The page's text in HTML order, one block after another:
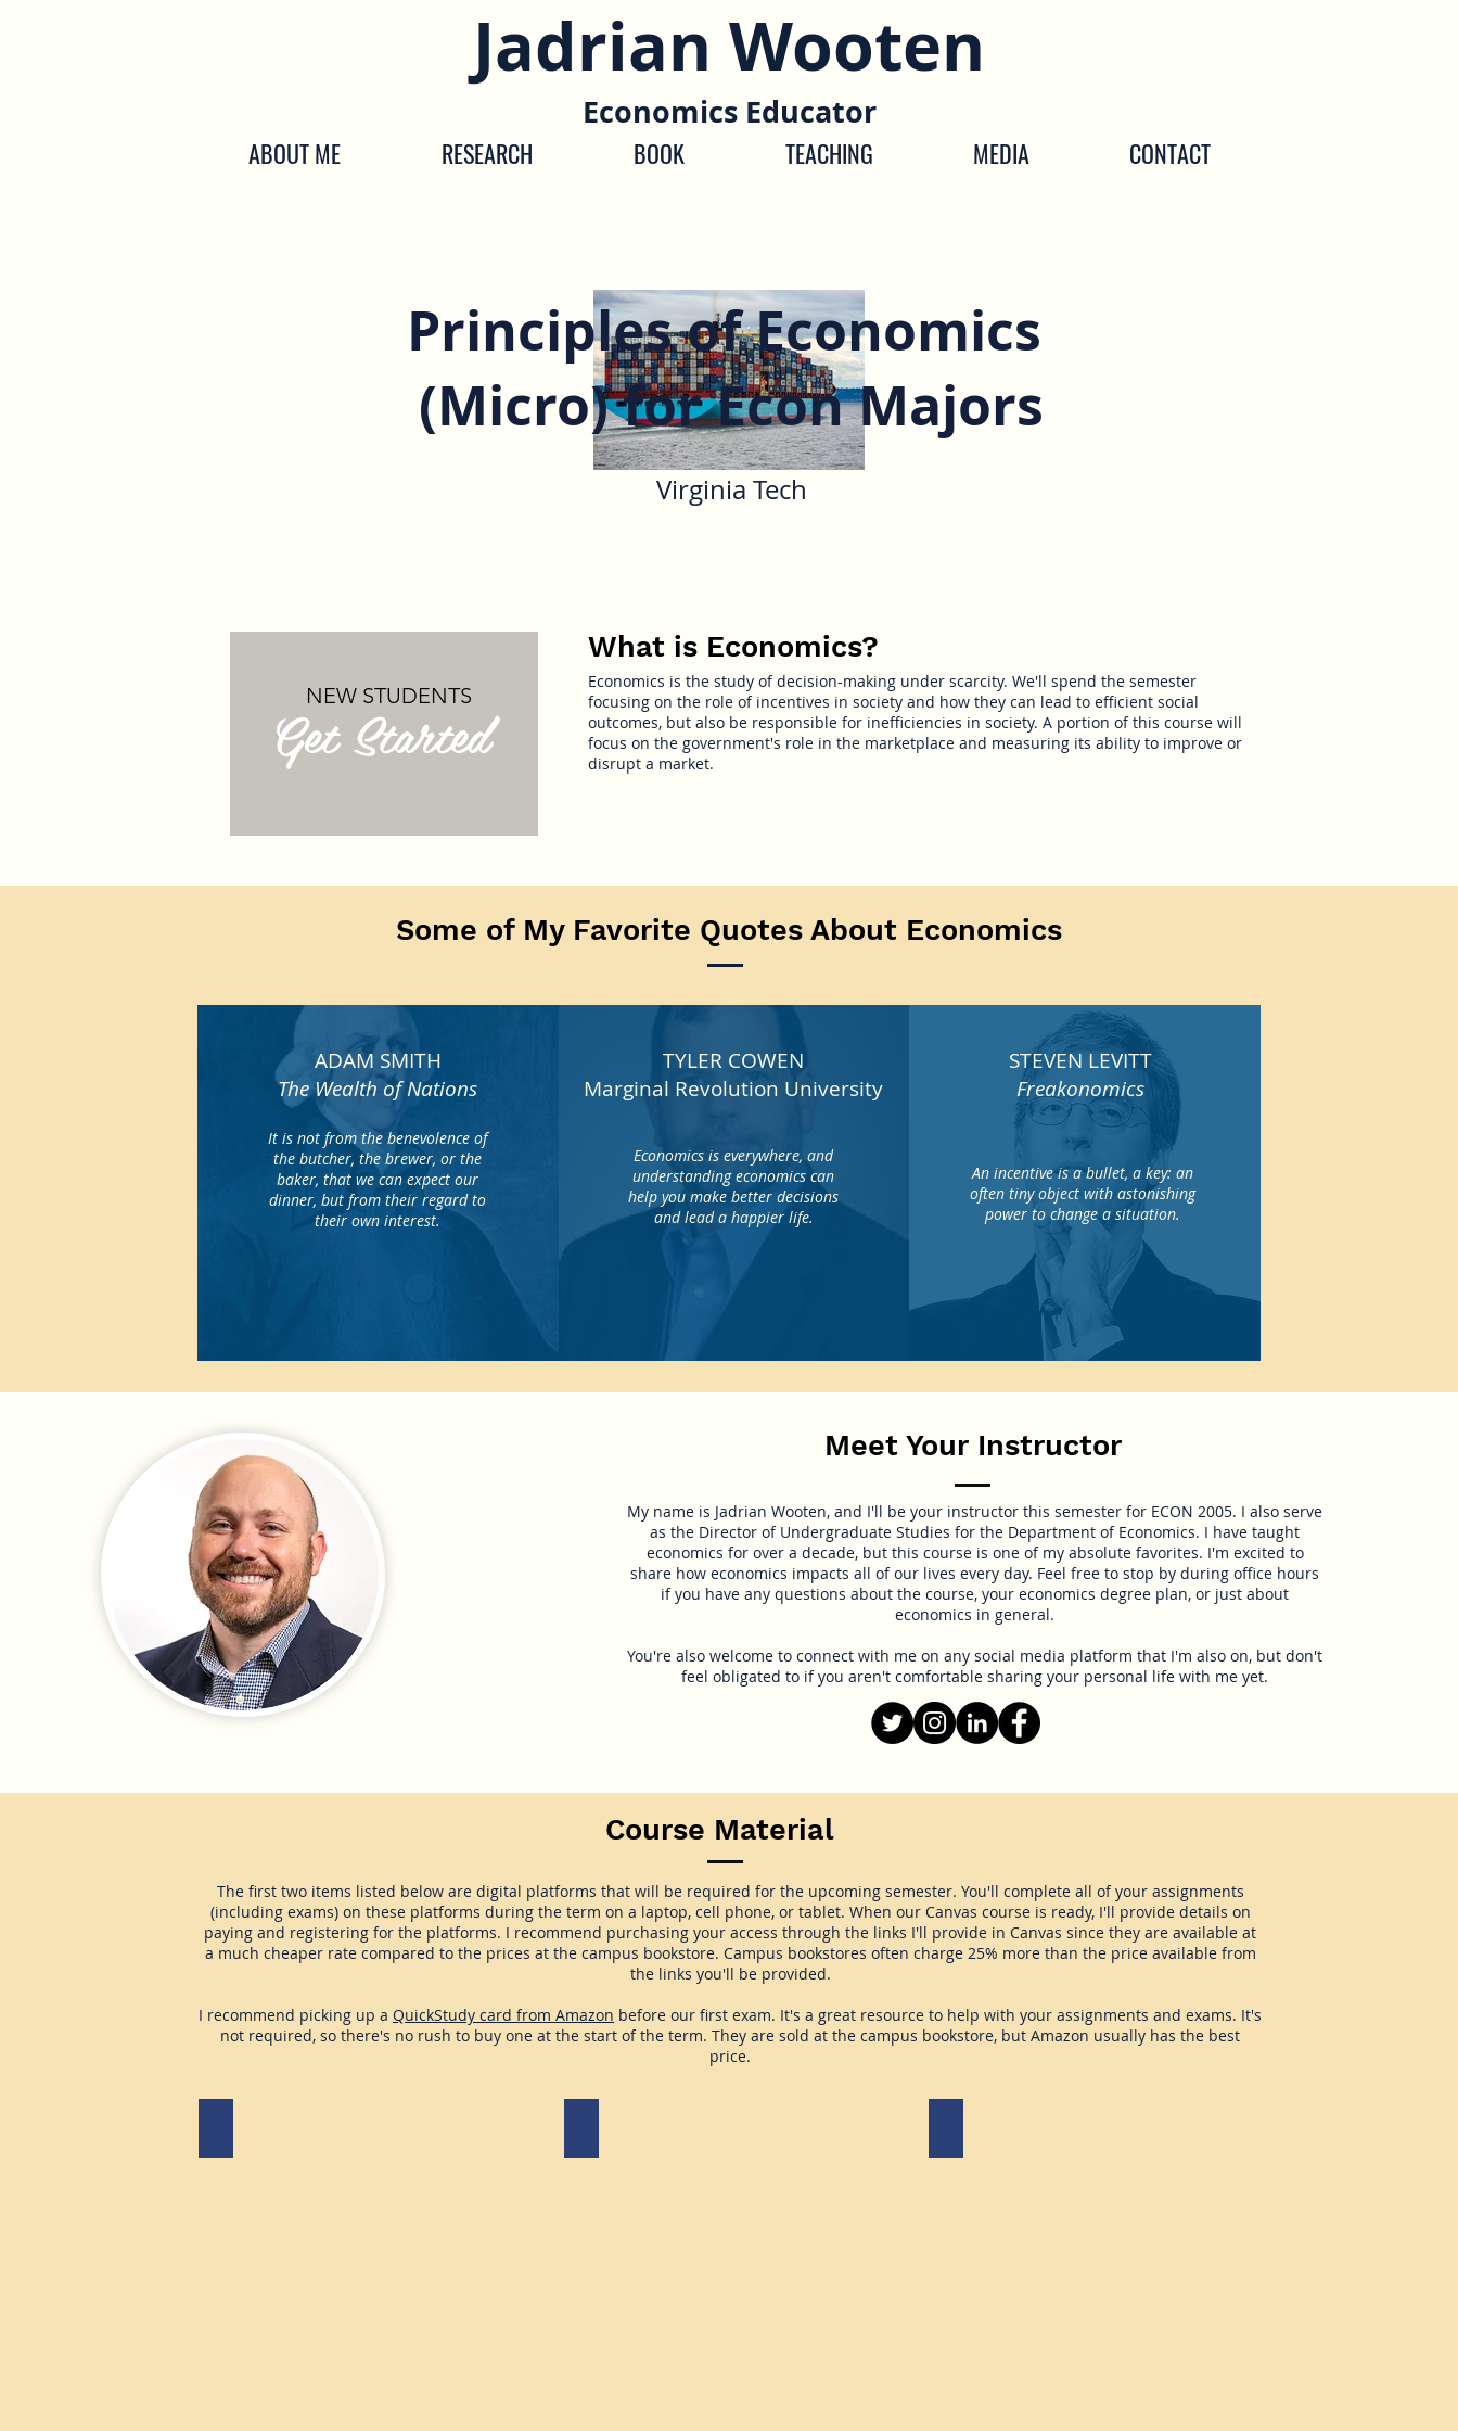
Jadrian Wooten
Economics Educator
ABOUT ME RESEARCH BOOK TEACHING MEDIA CONTACT
Principles of Economics
(Micro) for Econ Majors
Virginia Tech
NEW STUDENTS
Get Started
What is Economics?
Economics is the study of decision-making under scarcity. We'll spend the semester
focusing on the role of incentives in society and how they can lead to efficient social
outcomes, but also be responsible for inefficiencies in society. A portion of this course will
focus on the government's role in the marketplace and measuring its ability to improve or
disrupt a market.
Some of My Favorite Quotes About Economics
ADAM SMITH
The Wealth of Nations
It is not from the benevolence of
the butcher, the brewer, or the
baker, that we can expect our
dinner, but from their regard to
their own interest.
TYLER COWEN
Marginal Revolution University
Economics is everywhere, and
understanding economics can
help you make better decisions
and lead a happier life.
STEVEN LEVITT
Freakonomics
An incentive is a bullet, a key: an
often tiny object with astonishing
power to change a situation.
Meet Your Instructor
My name is Jadrian Wooten, and I'll be your instructor this semester for ECON 2005. I also serve
as the Director of Undergraduate Studies for the Department of Economics. I have taught
economics for over a decade, but this course is one of my absolute favorites. I'm excited to
share how economics impacts all of our lives every day. Feel free to stop by during office hours
if you have any questions about the course, your economics degree plan, or just about
economics in general.
You're also welcome to connect with me on any social media platform that I'm also on, but don't
feel obligated to if you aren't comfortable sharing your personal life with me yet.
Course Material
The first two items listed below are digital platforms that will be required for the upcoming semester. You'll complete all of your assignments
(including exams) on these platforms during the term on a laptop, cell phone, or tablet. When our Canvas course is ready, I'll provide details on
paying and registering for the platforms. I recommend purchasing your access through the links I'll provide in Canvas since they are available at
a much cheaper rate compared to the prices at the campus bookstore. Campus bookstores often charge 25% more than the price available from
the links you'll be provided.
I recommend picking up a QuickStudy card from Amazon before our first exam. It's a great resource to help with your assignments and exams. It's
not required, so there's no rush to buy one at the start of the term. They are sold at the campus bookstore, but Amazon usually has the best
price.